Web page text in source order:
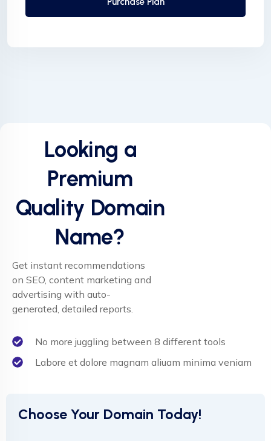
Looking a
Premium
Quality Domain
Name?
Get instant recommendations
on SEO, content marketing and
advertising with auto-
generated, detailed reports.
No more juggling between 8 different tools
Labore et dolore magnam aliuam minima veniam
Choose Your Domain Today!